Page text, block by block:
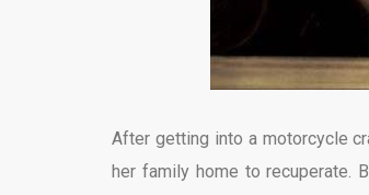
After getting into a motorcycle
her family home to recuperate.